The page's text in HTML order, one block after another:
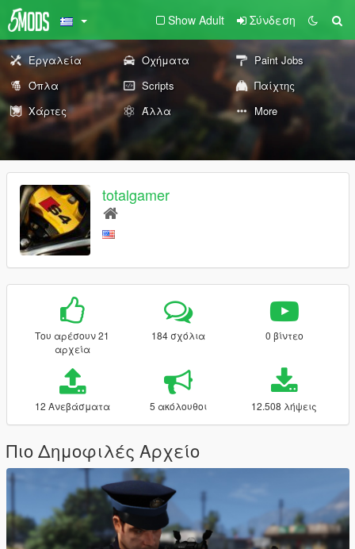
Show Adult Σύνδεση
Εργαλεία Οχήματα
Paint Jobs
Όπλα
Scripts
Παίχτης
Χάρτες
Άλλα More
totalgamer
Του αρέσουν 21
αρχεία
184 σχόλια 0 βίντεο
12 Ανεβάσματα 5 ακόλουθοι 12.508 λήψεις
Πιο Δημοφιλές Αρχείο